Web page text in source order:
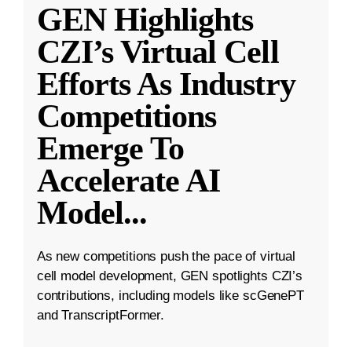
GEN Highlights
CZI’s Virtual Cell
Efforts As Industry
Competitions
Emerge To
Accelerate AI
Model...
As new competitions push the pace of virtual
cell model development, GEN spotlights CZI’s
contributions, including models like scGenePT
and TranscriptFormer.